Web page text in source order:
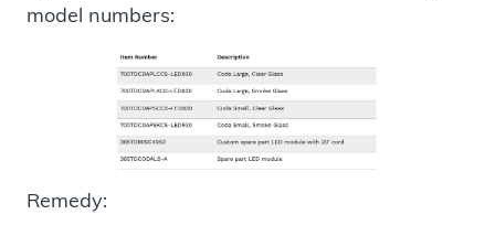
model numbers:
Remedy: